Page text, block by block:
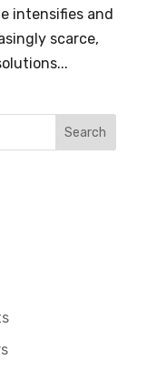
intensifies and
scarce,